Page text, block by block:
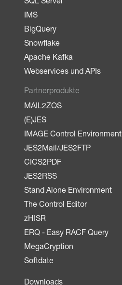
SQL Server
IMS
BigQuery
Snowflake
Apache Kafka
Webservices und APIs
Partnerprodukte
MAIL2ZOS
(E)JES
IMAGE Control Environment
JES2Mail/JES2FTP
CICS2PDF
JES2RSS
Stand Alone Environment
The Control Editor
zHISR
ERQ - Easy RACF Query
MegaCryption
Softdate
Downloads